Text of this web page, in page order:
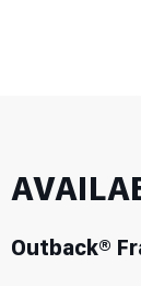
Outback®